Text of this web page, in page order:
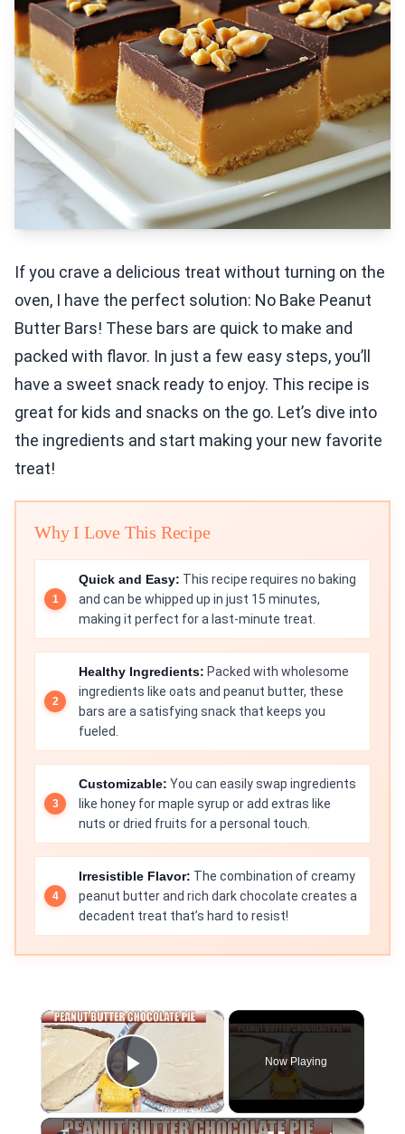
If you crave a delicious treat without turning on the
oven, I have the perfect solution: No Bake Peanut
Butter Bars! These bars are quick to make and
packed with flavor. In just a few easy steps, you’ll
have a sweet snack ready to enjoy. This recipe is
great for kids and snacks on the go. Let’s dive into
the ingredients and start making your new favorite
treat!
Why I Love This Recipe
Quick and Easy: This recipe requires no baking
and can be whipped up in just 15 minutes,
making it perfect for a last-minute treat.
Healthy Ingredients: Packed with wholesome
ingredients like oats and peanut butter, these
bars are a satisfying snack that keeps you
fueled.
Customizable: You can easily swap ingredients
like honey for maple syrup or add extras like
nuts or dried fruits for a personal touch.
Irresistible Flavor: The combination of creamy
peanut butter and rich dark chocolate creates a
decadent treat that’s hard to resist!
×
Play Video
Now Playing
×